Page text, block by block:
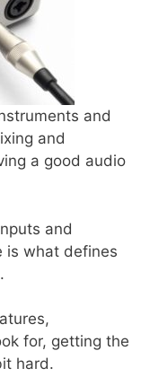
and
and
a good audio
and
is what defines
for, getting the
hard.